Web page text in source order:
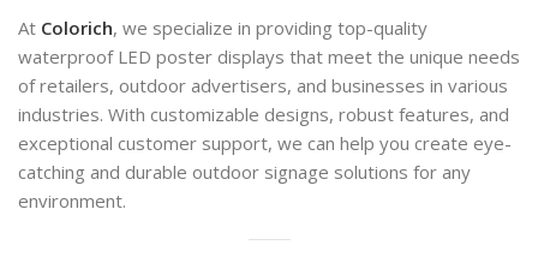
At Colorich, we specialize in providing top-quality
waterproof LED poster displays that meet the unique needs
of retailers, outdoor advertisers, and businesses in various
industries. With customizable designs, robust features, and
exceptional customer support, we can help you create eye-
catching and durable outdoor signage solutions for any
environment.